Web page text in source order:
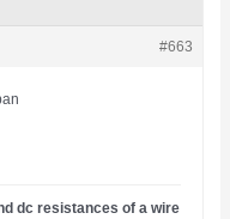
#663
dc resistances of a wire